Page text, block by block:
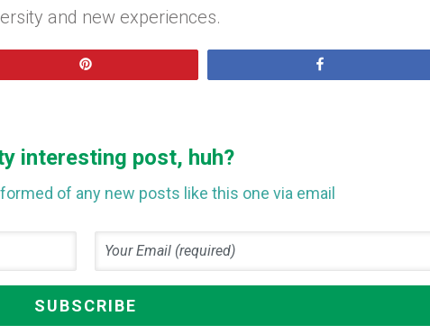
and new experiences.
interesting post, huh?
of any new posts like this one via email